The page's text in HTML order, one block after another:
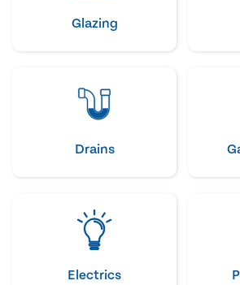
Glazing
Drains
Electrics